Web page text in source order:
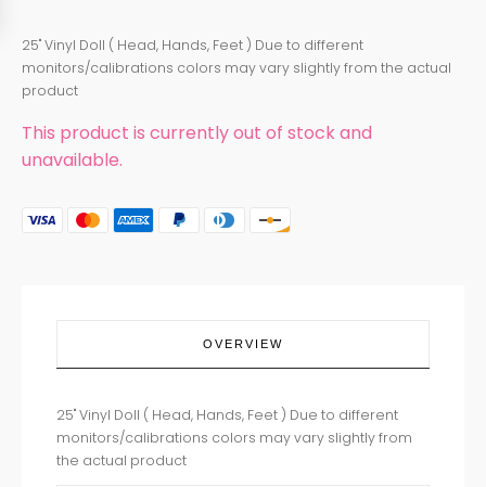
25" Vinyl Doll ( Head, Hands, Feet ) Due to different
monitors/calibrations colors may vary slightly from the actual
product
This product is currently out of stock and
unavailable.
OVERVIEW
25" Vinyl Doll ( Head, Hands, Feet ) Due to different
monitors/calibrations colors may vary slightly from
the actual product